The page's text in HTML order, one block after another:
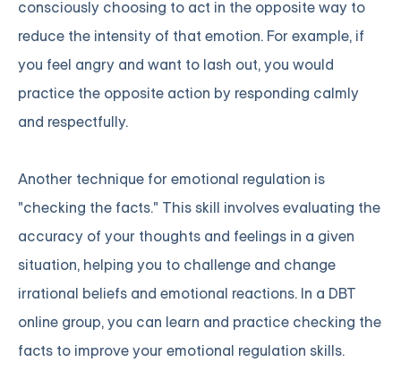
consciously choosing to act in the opposite way to
reduce the intensity of that emotion. For example, if
you feel angry and want to lash out, you would
practice the opposite action by responding calmly
and respectfully.
Another technique for emotional regulation is
"checking the facts." This skill involves evaluating the
accuracy of your thoughts and feelings in a given
situation, helping you to challenge and change
irrational beliefs and emotional reactions. In a DBT
online group, you can learn and practice checking the
facts to improve your emotional regulation skills.